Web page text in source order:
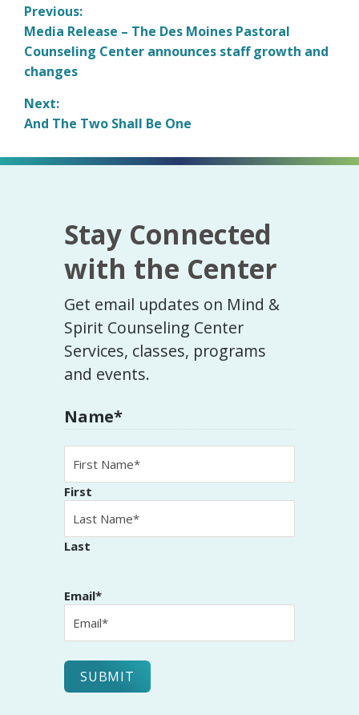
Post
navigation
Previous:
Previous
post:
Media Release – The Des Moines Pastoral
Counseling Center announces staff growth and
changes
Next:
Next
And The Two Shall Be One
Stay Connected
with the Center
Get email updates on Mind &
Spirit Counseling Center
Services, classes, programs
and events.
Name*
First
Last
Email*